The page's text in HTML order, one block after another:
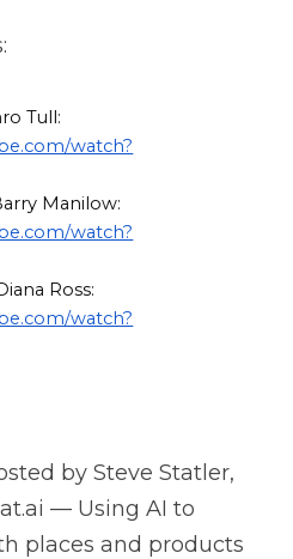
watch?
watch?
watch?
by Steve Statler,
— Using AI to
places and products